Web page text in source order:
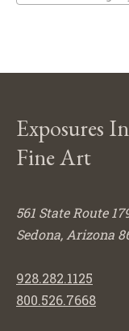
Exposures
Fine Art
561 State Route
Sedona, Arizona
928.282.1125
800.526.7668